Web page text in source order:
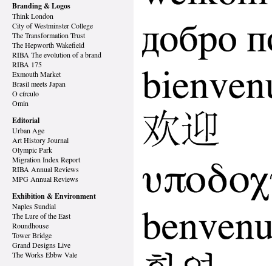
Branding & Logos
Think London
City of Westminster College
The Transformation Trust
The Hepworth Wakefield
RIBA The evolution of a brand
RIBA 175
Exmouth Market
Brasil meets Japan
O círculo
Omin
Editorial
Urban Age
Art History Journal
Olympic Park
Migration Index Report
RIBA Annual Reviews
MPG Annual Reviews
Exhibition & Environment
Naples Sundial
The Lure of the East
Roundhouse
Tower Bridge
Grand DesignsLive
The Works Ebbw Vale